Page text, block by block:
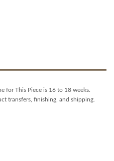
for This Piece is 16 to 18 weeks.
transfers, finishing, and shipping.